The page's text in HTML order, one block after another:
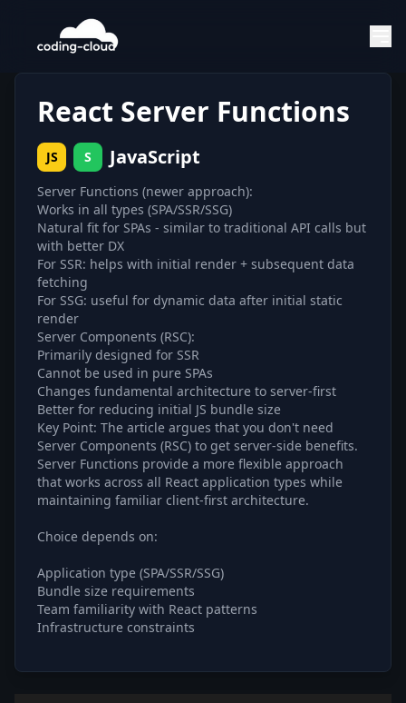
React Server Functions
JS S JavaScript
Server Functions (newer approach):
Works in all types (SPA/SSR/SSG)
Natural fit for SPAs - similar to traditional API calls but
with better DX
For SSR: helps with initial render + subsequent data
fetching
For SSG: useful for dynamic data after initial static
render
Server Components (RSC):
Primarily designed for SSR
Cannot be used in pure SPAs
Changes fundamental architecture to server-first
Better for reducing initial JS bundle size
Key Point: The article argues that you don't need
Server Components (RSC) to get server-side benefits.
Server Functions provide a more flexible approach
that works across all React application types while
maintaining familiar client-first architecture.
Choice depends on:
Application type (SPA/SSR/SSG)
Bundle size requirements
Team familiarity with React patterns
Infrastructure constraints